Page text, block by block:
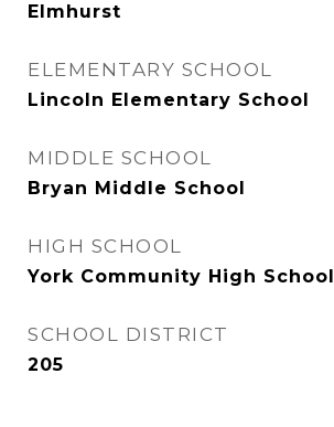
Elmhurst
ELEMENTARY SCHOOL
Lincoln Elementary School
MIDDLE SCHOOL
Bryan Middle School
HIGH SCHOOL
York Community High School
SCHOOL DISTRICT
205